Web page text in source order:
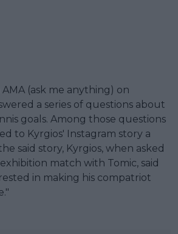
(ask me anything) on
a series of questions about
goals. Among those questions
to Kyrgios' Instagram story a
said story, Kyrgios, when asked
match with Tomic, said
in making his compatriot